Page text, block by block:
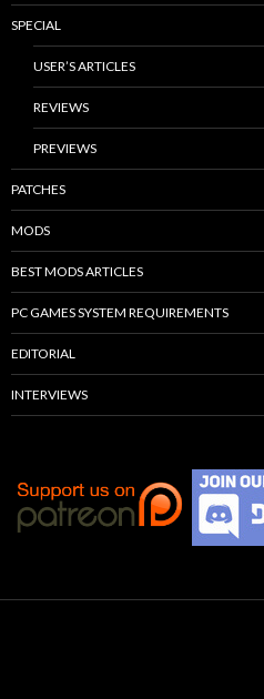
SPECIAL
USER’S ARTICLES
REVIEWS
PREVIEWS
PATCHES
MODS
BEST MODS ARTICLES
PC GAMES SYSTEM REQUIREMENTS
EDITORIAL
INTERVIEWS